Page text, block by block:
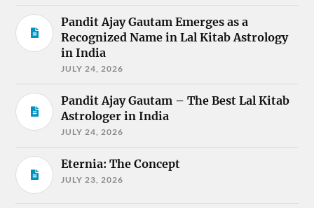
Pandit Ajay Gautam Emerges as a
Recognized Name in Lal Kitab Astrology
in India
JULY 24, 2026
Pandit Ajay Gautam – The Best Lal Kitab
Astrologer in India
JULY 24, 2026
Eternia: The Concept
JULY 23, 2026